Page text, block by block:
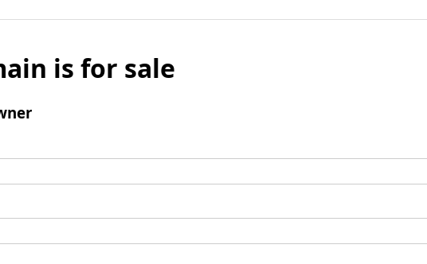
is for sale